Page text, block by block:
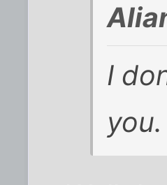
I
you.